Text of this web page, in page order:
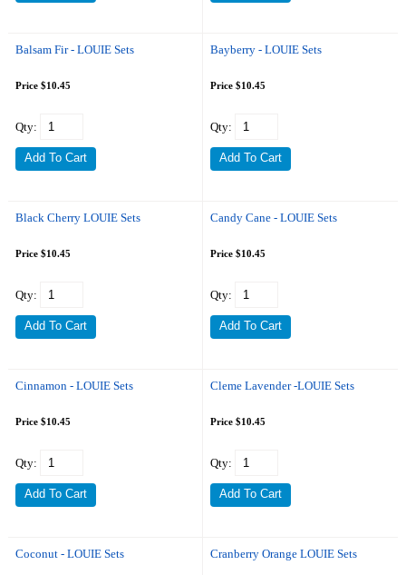
Balsam Fir - LOUIE Sets
Price $10.45
Qty:
Bayberry - LOUIE Sets
Price $10.45
Qty:
Black Cherry LOUIE Sets
Price $10.45
Qty:
Candy Cane - LOUIE Sets
Price $10.45
Qty:
Cinnamon - LOUIE Sets
Price $10.45
Qty:
Cleme Lavender -LOUIE Sets
Price $10.45
Qty:
Coconut - LOUIE Sets Cranberry Orange LOUIE Sets